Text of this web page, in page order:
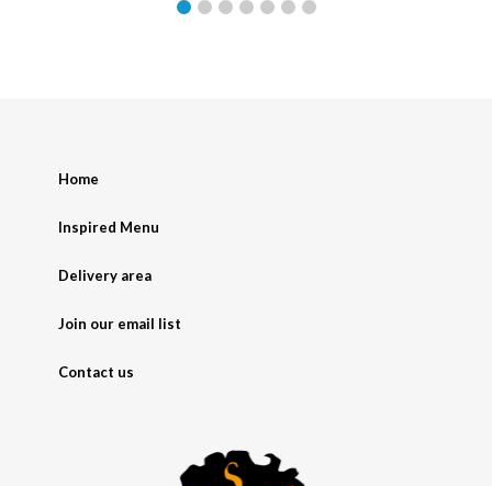
Home
Inspired Menu
Delivery area
Join our email list
Contact us